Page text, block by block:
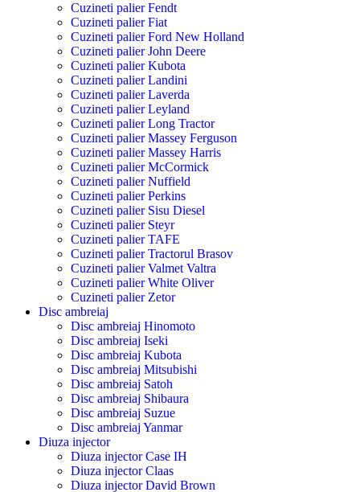
Cuzineti palier Fendt
Cuzineti palier Fiat
Cuzineti palier Ford New Holland
Cuzineti palier John Deere
Cuzineti palier Kubota
Cuzineti palier Landini
Cuzineti palier Laverda
Cuzineti palier Leyland
Cuzineti palier Long Tractor
Cuzineti palier Massey Ferguson
Cuzineti palier Massey Harris
Cuzineti palier McCormick
Cuzineti palier Nuffield
Cuzineti palier Perkins
Cuzineti palier Sisu Diesel
Cuzineti palier Steyr
Cuzineti palier TAFE
Cuzineti palier Tractorul Brasov
Cuzineti palier Valmet Valtra
Cuzineti palier White Oliver
Cuzineti palier Zetor
Disc ambreiaj
Disc ambreiaj Hinomoto
Disc ambreiaj Iseki
Disc ambreiaj Kubota
Disc ambreiaj Mitsubishi
Disc ambreiaj Satoh
Disc ambreiaj Shibaura
Disc ambreiaj Suzue
Disc ambreiaj Yanmar
Diuza injector
Diuza injector Case IH
Diuza injector Claas
Diuza injector David Brown